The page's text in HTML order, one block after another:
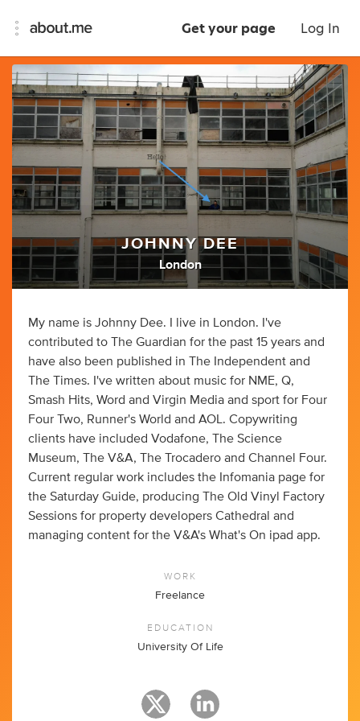
Get your page Log In
JOHNNY DEE
London
My name is Johnny Dee. I live in London. I've
contributed to The Guardian for the past 15 years and
have also been published in The Independent and
The Times. I've written about music for NME, Q,
Smash Hits, Word and Virgin Media and sport for Four
Four Two, Runner's World and AOL. Copywriting
clients have included Vodafone, The Science
Museum, The V&A, The Trocadero and Channel Four.
Current regular work includes the Infomania page for
the Saturday Guide, producing The Old Vinyl Factory
Sessions for property developers Cathedral and
managing content for the V&A's What's On ipad app.
WORK
Freelance
EDUCATION
University Of Life